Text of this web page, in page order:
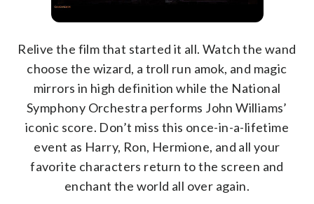
Relive the film that started it all. Watch the wand
choose the wizard, a troll run amok, and magic
mirrors in high definition while the National
Symphony Orchestra performs John Williams’
iconic score. Don’t miss this once-in-a-lifetime
event as Harry, Ron, Hermione, and all your
favorite characters return to the screen and
enchant the world all over again.